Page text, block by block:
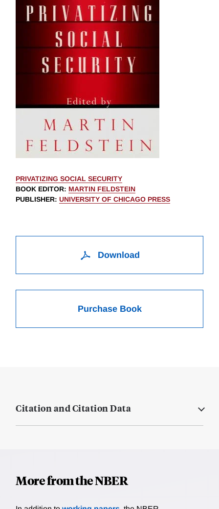
PRIVATIZING SOCIAL SECURITY
BOOK EDITOR: MARTIN FELDSTEIN
PUBLISHER: UNIVERSITY OF CHICAGO PRESS
Download
Purchase Book
Citation and Citation Data
More from the NBER